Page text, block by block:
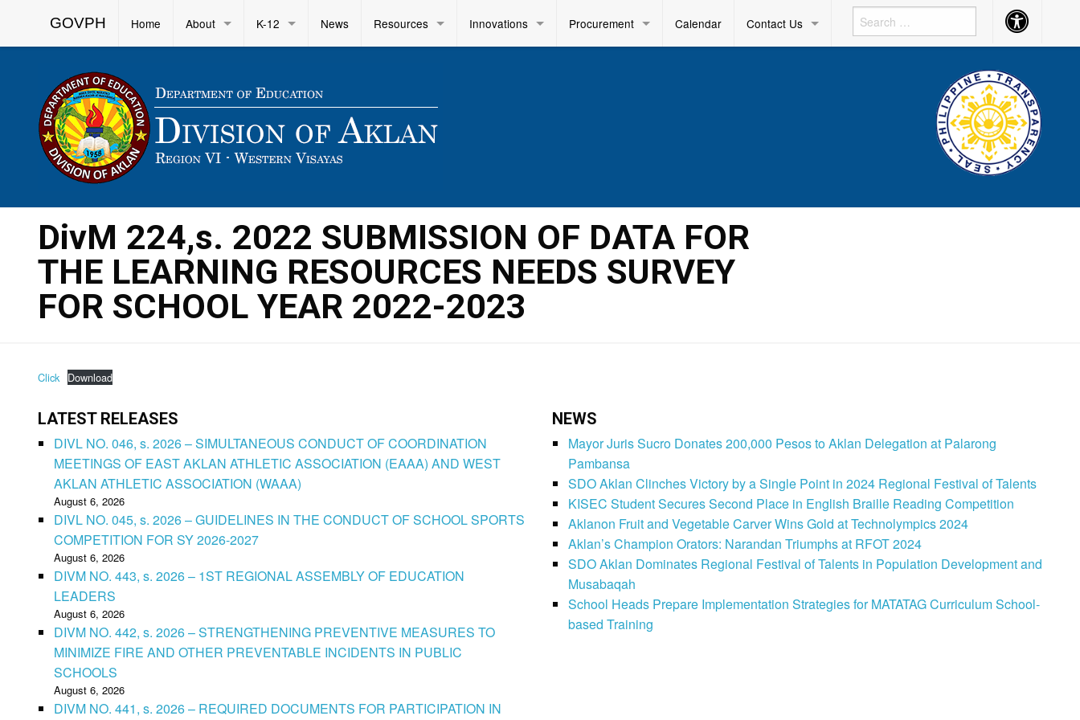
GOVPH Home About K-12 News Resources Innovations Procurement Calendar Contact Us Accessibility
Button
DivM 224,s. 2022 SUBMISSION OF DATA FOR
THE LEARNING RESOURCES NEEDS SURVEY
FOR SCHOOL YEAR 2022-2023
Click Download
LATEST RELEASES
DIVL NO. 046, s. 2026 – SIMULTANEOUS CONDUCT OF COORDINATION
MEETINGS OF EAST AKLAN ATHLETIC ASSOCIATION (EAAA) AND WEST
AKLAN ATHLETIC ASSOCIATION (WAAA)
August 6, 2026
DIVL NO. 045, s. 2026 – GUIDELINES IN THE CONDUCT OF SCHOOL SPORTS
COMPETITION FOR SY 2026-2027
August 6, 2026
DIVM NO. 443, s. 2026 – 1ST REGIONAL ASSEMBLY OF EDUCATION
LEADERS
August 6, 2026
DIVM NO. 442, s. 2026 – STRENGTHENING PREVENTIVE MEASURES TO
MINIMIZE FIRE AND OTHER PREVENTABLE INCIDENTS IN PUBLIC
SCHOOLS
August 6, 2026
DIVM NO. 441, s. 2026 – REQUIRED DOCUMENTS FOR PARTICIPATION IN
NEWS
Mayor Juris Sucro Donates 200,000 Pesos to Aklan Delegation at Palarong
Pambansa
SDO Aklan Clinches Victory by a Single Point in 2024 Regional Festival of Talents
KISEC Student Secures Second Place in English Braille Reading Competition
Aklanon Fruit and Vegetable Carver Wins Gold at Technolympics 2024
Aklan’s Champion Orators: Narandan Triumphs at RFOT 2024
SDO Aklan Dominates Regional Festival of Talents in Population Development and
Musabaqah
School Heads Prepare Implementation Strategies for MATATAG Curriculum School-
based Training